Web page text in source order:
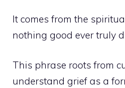
It comes from the
nothing good ever truly
This phrase roots from
understand grief as a